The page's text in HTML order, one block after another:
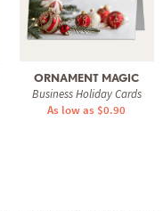
ORNAMENT MAGIC
Business Holiday Cards
As low as $0.90